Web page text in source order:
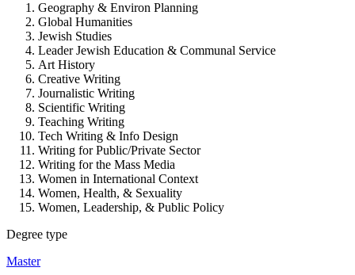
Geography & Environ Planning
Global Humanities
Jewish Studies
Leader Jewish Education & Communal Service
Art History
Creative Writing
Journalistic Writing
Scientific Writing
Teaching Writing
Tech Writing & Info Design
Writing for Public/Private Sector
Writing for the Mass Media
Women in International Context
Women, Health, & Sexuality
Women, Leadership, & Public Policy
Degree type
Master